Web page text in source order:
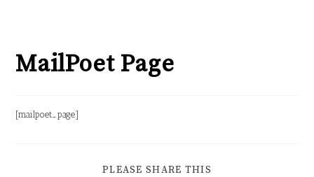
MailPoet Page
[mailpoet_page]
PLEASE SHARE THIS